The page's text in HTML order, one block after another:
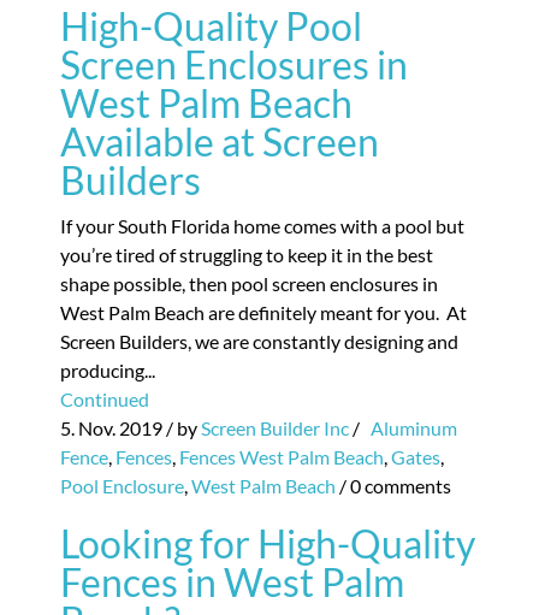
High-Quality Pool
Screen Enclosures in
West Palm Beach
Available at Screen
Builders
If your South Florida home comes with a pool but
you’re tired of struggling to keep it in the best
shape possible, then pool screen enclosures in
West Palm Beach are definitely meant for you. At
Screen Builders, we are constantly designing and
producing...
Continued
5. Nov. 2019 / by Screen Builder Inc / Aluminum
Fence Fences Fences West Palm Beach Gates
Pool Enclosure West Palm Beach /0 comments
Looking for High-Quality
Fences in West Palm